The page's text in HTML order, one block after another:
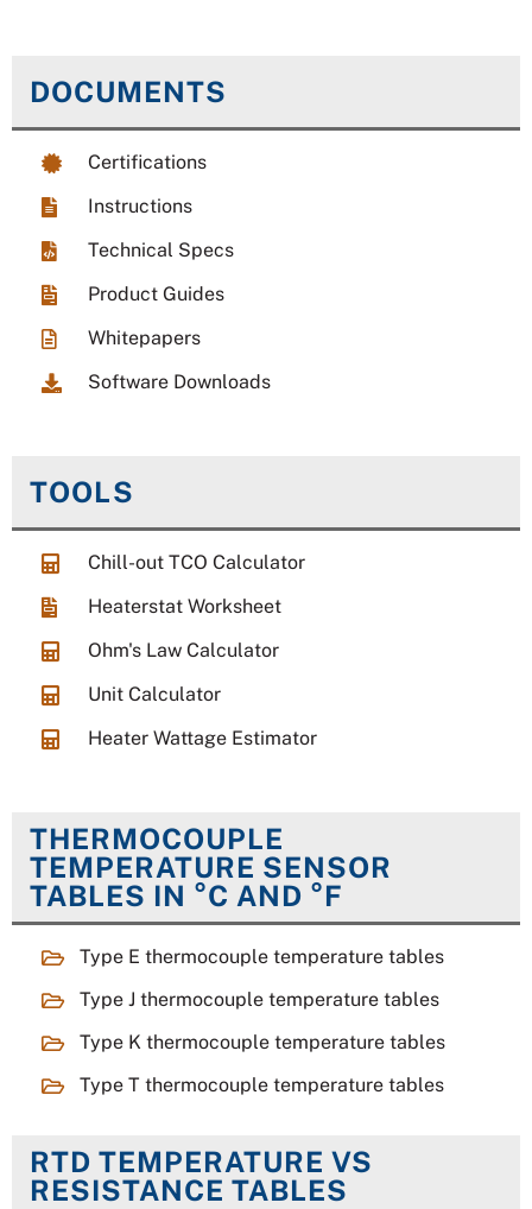
DOCUMENTS
Certifications
Instructions
Technical Specs
Product Guides
Whitepapers
Software Downloads
TOOLS
Chill-out TCO Calculator
Heaterstat Worksheet
Ohm's Law Calculator
Unit Calculator
Heater Wattage Estimator
THERMOCOUPLE
TEMPERATURE SENSOR
TABLES IN °C AND °F
Type E thermocouple temperature tables
Type J thermocouple temperature tables
Type K thermocouple temperature tables
Type T thermocouple temperature tables
RTD TEMPERATURE VS
RESISTANCE TABLES